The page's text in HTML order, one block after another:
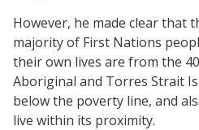
However, he made clear that
majority of First Nations
their own lives are from the
Aboriginal and Torres Strait
below the poverty line, and
live within its proximity.